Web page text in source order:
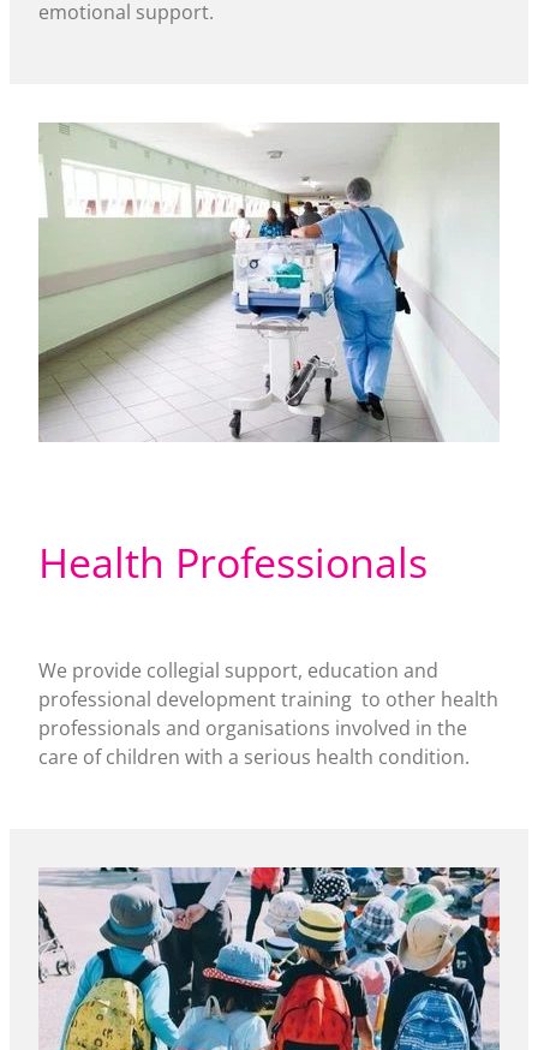
emotional support.
Health Professionals
We provide collegial support, education and
professional development training to other health
professionals and organisations involved in the
care of children with a serious health condition.